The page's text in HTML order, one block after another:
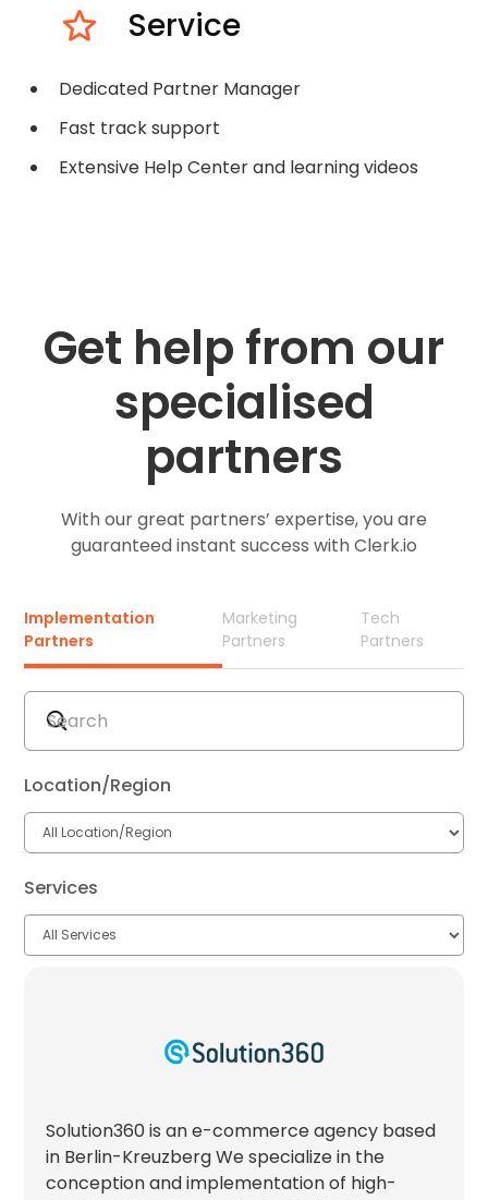
Service
Dedicated Partner Manager
Fast track support
Extensive Help Center and learning videos
Get help from our
specialised
partners
With our great partners’ expertise, you are
guaranteed instant success with Clerk.io
Implementation
Partners
Marketing
Partners
Tech
Partners
Location/Region
Services
Solution360 is an e-commerce agency based
in Berlin-Kreuzberg We specialize in the
conception and implementation of high-